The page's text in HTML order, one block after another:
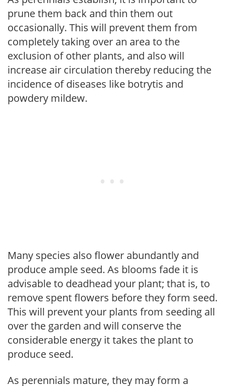
prune them back and thin them out
occasionally. This will prevent them from
completely taking over an area to the
exclusion of other plants, and also will
increase air circulation thereby reducing the
incidence of diseases like botrytis and
powdery mildew.
Many species also flower abundantly and
produce ample seed. As blooms fade it is
advisable to deadhead your plant; that is, to
remove spent flowers before they form seed.
This will prevent your plants from seeding all
over the garden and will conserve the
considerable energy it takes the plant to
produce seed.
As perennials mature, they may form a